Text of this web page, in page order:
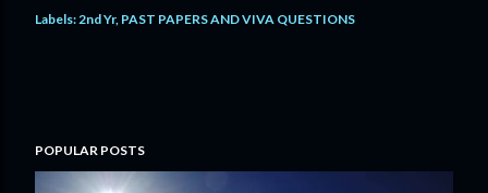
Labels:2nd Yr PAST PAPERS AND VIVA QUESTIONS
POPULAR POSTS